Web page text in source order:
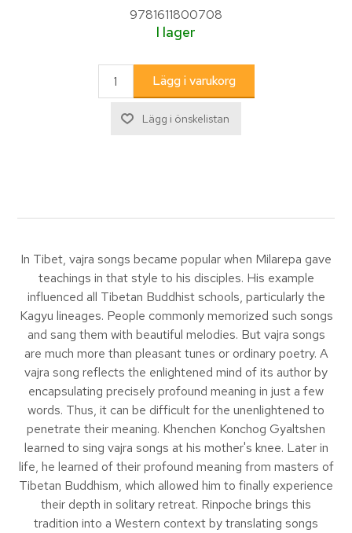
9781611800708
I lager
In Tibet, vajra songs became popular when Milarepa gave
teachings in that style to his disciples. His example
influenced all Tibetan Buddhist schools, particularly the
Kagyu lineages. People commonly memorized such songs
and sang them with beautiful melodies. But vajra songs
are much more than pleasant tunes or ordinary poetry. A
vajra song reflects the enlightened mind of its author by
encapsulating precisely profound meaning in just a few
words. Thus, it can be difficult for the unenlightened to
penetrate their meaning. Khenchen Konchog Gyaltshen
learned to sing vajra songs at his mother's knee. Later in
life, he learned of their profound meaning from masters of
Tibetan Buddhism, which allowed him to finally experience
their depth in solitary retreat. Rinpoche brings this
tradition into a Western context by translating songs